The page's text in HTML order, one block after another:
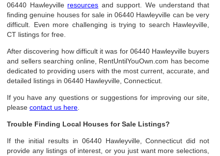
06440 Hawleyville resources and support. We understand that
finding genuine houses for sale in 06440 Hawleyville can be very
difficult. Even more challenging is trying to search Hawleyville,
CT listings for free.
After discovering how difficult it was for 06440 Hawleyville buyers
and sellers searching online, RentUntilYouOwn.com has become
dedicated to providing users with the most current, accurate, and
detailed listings in 06440 Hawleyville, Connecticut.
If you have any questions or suggestions for improving our site,
pleasecontact us here
Trouble Finding Local Houses for Sale Listings?
If the initial results in 06440 Hawleyville, Connecticut did not
provide any listings of interest, or you just want more selections,